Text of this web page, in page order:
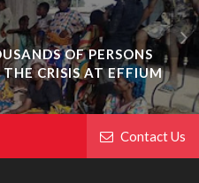
OF PERSONS
CRISIS AT EFFIUM
Contact Us